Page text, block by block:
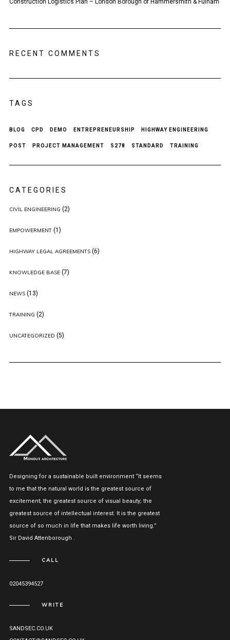
Construction Logistics Plan – London Borough of Hammersmith & Fulham
RECENT COMMENTS
TAGS
BLOG CPD DEMO ENTREPRENEURSHIP HIGHWAY ENGINEERING
POST PROJECT MANAGEMENT S278 STANDARD TRAINING
CATEGORIES
CIVIL ENGINEERING (2)
EMPOWERMENT(1)
HIGHWAY LEGAL AGREEMENTS(6)
KNOWLEDGE BASE(7)
NEWS(13)
TRAINING (2)
UNCATEGORIZED (5)
Designing for a sustainable built environment “It seems
to me that the natural world is the greatest source of
excitement; the greatest source of visual beauty; the
greatest source of intellectual interest. It is the greatest
source of so much in life that makes life worth living.”
Sir David Attenborough .
CALL
02045394527
WRITE
SANDSEC.CO.UK